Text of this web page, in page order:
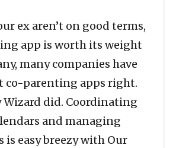
ex aren’t on good terms,
app is worth its weight
many companies have
co-parenting apps right.
Wizard did. Coordinating
and managing
is easy breezy with Our